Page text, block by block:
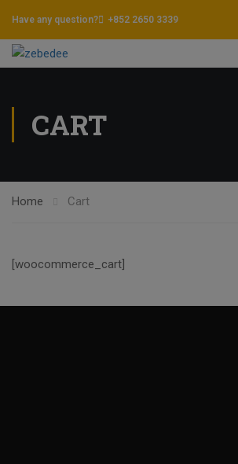
Have any question? +852 2650 3339
CART
Home Cart
[woocommerce_cart]